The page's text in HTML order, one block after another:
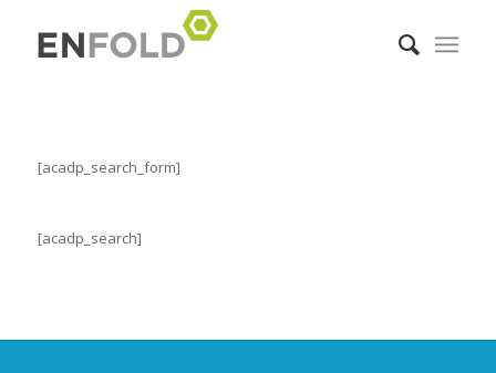
[acadp_search_form]
[acadp_search]